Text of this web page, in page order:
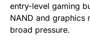
entry-level gaming
NAND and graphics
broad pressure.